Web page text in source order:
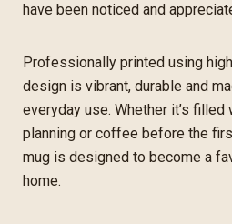
have been noticed and
Professionally printed using
design is vibrant, durable and
everyday use. Whether it’s
planning or coffee before the
mug is designed to become a
home.